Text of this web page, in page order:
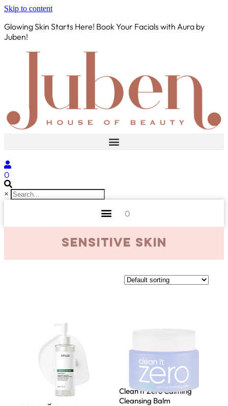
Skip to content
Glowing Skin Starts Here! Book Your Facials with Aura by
Juben!
0
×
0
sensitive skin
ANUA Heartleaf Pore
Clean It Zero Calming
Cleansing Balm